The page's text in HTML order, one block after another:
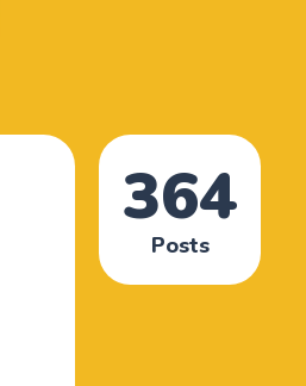
364
Posts